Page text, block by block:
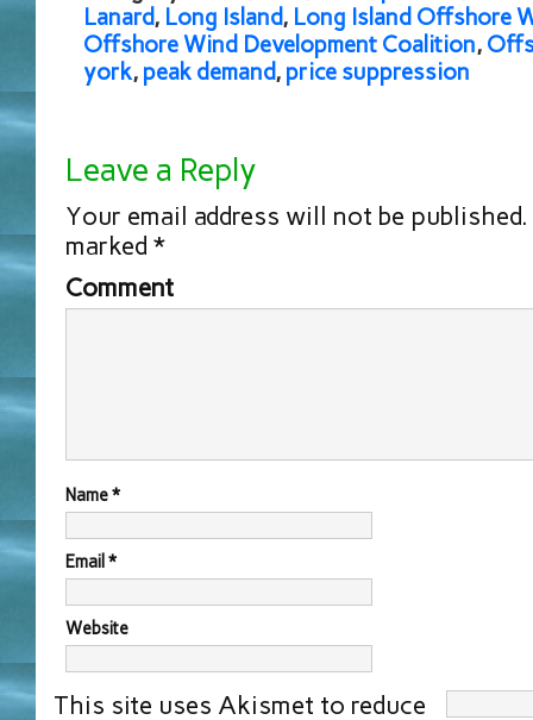
Lanard, Long Island, Long Island Offshore
Offshore Wind Development Coalition,
york, peak demand, price suppression
Leave a Reply
Your email address will not be published.
marked *
Comment
Name*
Email *
Website
This site uses Akismet to reduce